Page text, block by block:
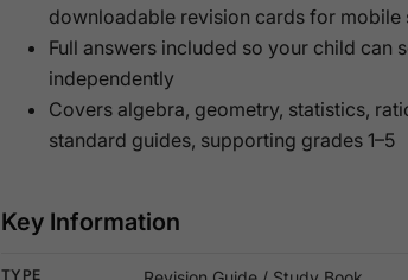
downloadable revision cards for mobile
Full answers included so your child
independently
Covers algebra, geometry, statistics,
standard guides, supporting grades 1–5
Key Information
TYPE